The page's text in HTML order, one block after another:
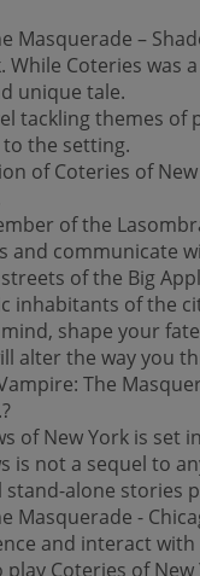
Masquerade –
While Coteries
unique tale.
tackling themes
the setting.
of Coteries of
of the
and communicate
of the Big
inhabitants of the
shape your
alter the way you
The
of New York is
is not a sequel to
stand-alone stories
Masquerade -
and interact with
play Coteries of